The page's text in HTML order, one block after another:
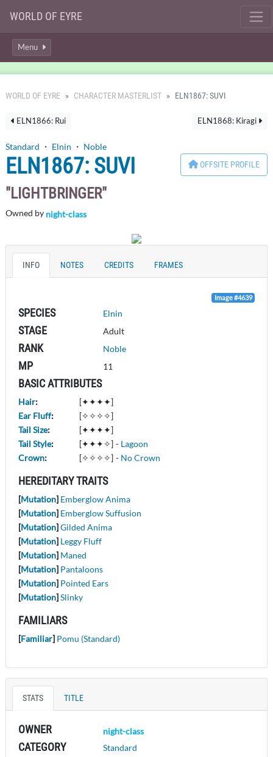
WORLD OF EYRE
Menu
WORLD OF EYRE CHARACTER MASTERLIST ELN1867: SUVI
ELN1868: Kiragi
ELN1866: Rui
Standard ・ Elnin ・ Noble
OFFSITE PROFILE
ELN1867: SUVI
LIGHTBRINGER
Owned by night-class
INFO NOTES CREDITS FRAMES
Image #4639
SPECIES Elnin
STAGE Adult
RANK Noble
MP 11
BASIC ATTRIBUTES
Hair:
[✦✦✦✦]
Ear Fluff:
[✧✧✧✧]
Tail Size:
[✦✦✦✦]
Tail Style: [✦✦✦✧] - Lagoon
Crown: [✧✧✧✧] - No Crown
HEREDITARY TRAITS
[Mutation] Emberglow Anima
[Mutation] Emberglow Suffusion
[Mutation]Gilded Anima
[Mutation] Leggy Fluff
[Mutation] Maned
[Mutation] Pantaloons
[Mutation] Pointed Ears
[Mutation]Slinky
FAMILIARS
[Familiar] Pomu (Standard)
STATS TITLE
OWNER night-class
CATEGORY Standard